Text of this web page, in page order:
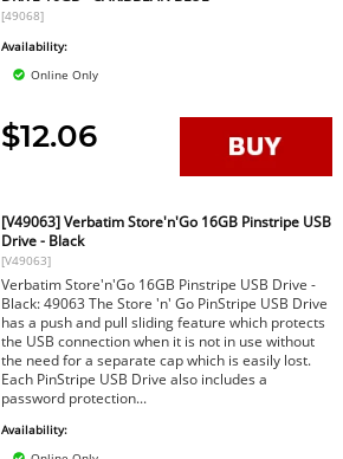
[49068]
Availability:
Online Only
$12.06
[V49063] Verbatim Store'n'Go 16GB Pinstripe USB
Drive - Black
[V49063]
Verbatim Store'n'Go 16GB Pinstripe USB Drive -
Black: 49063 The Store 'n' Go PinStripe USB Drive
has a push and pull sliding feature which protects
the USB connection when it is not in use without
the need for a separate cap which is easily lost.
Each PinStripe USB Drive also includes a
password protection...
Availability: